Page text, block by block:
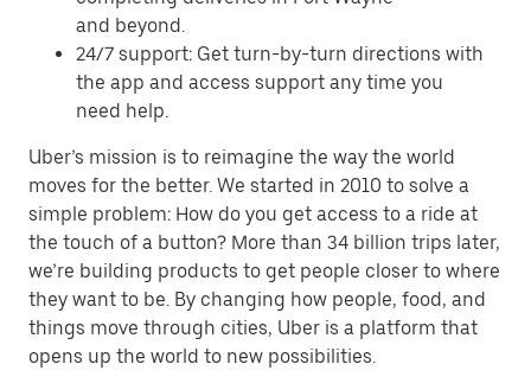
and beyond.
24/7 support: Get turn-by-turn directions with
the app and access support any time you
need help.
Uber’s mission is to reimagine the way the world
moves for the better. We started in 2010 to solve a
simple problem: How do you get access to a ride at
the touch of a button? More than 34 billion trips later,
we’re building products to get people closer to where
they want to be. By changing how people, food, and
things move through cities, Uber is a platform that
opens up the world to new possibilities.